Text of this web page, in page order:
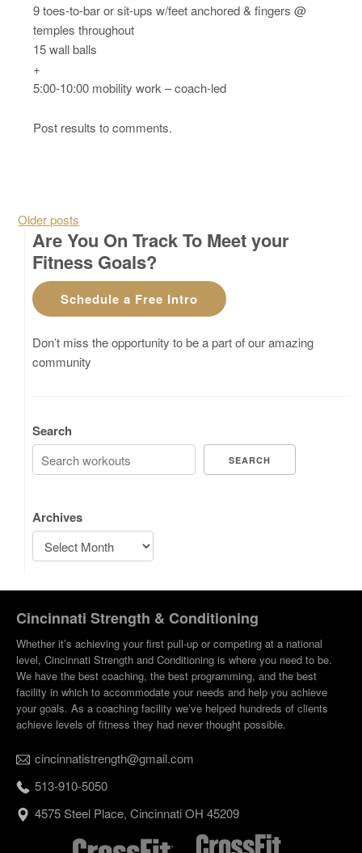
9 toes-to-bar or sit-ups w/feet anchored & fingers @
temples throughout
15 wall balls
+
5:00-10:00 mobility work – coach-led
Post results to comments.
Posts navigation
Older posts
Are You On Track To Meet your
Fitness Goals?
Schedule a Free Intro
Don’t miss the opportunity to be a part of our amazing
community
Search
SEARCH
Archives
Cincinnati Strength & Conditioning
Whether it’s achieving your first pull-up or competing at a national
level, Cincinnati Strength and Conditioning is where you need to be.
We have the best coaching, the best programming, and the best
facility in which to accommodate your needs and help you achieve
your goals. As a coaching facility we’ve helped hundreds of clients
achieve levels of fitness they had never thought possible.
cincinnatistrength@gmail.com
513-910-5050
4575 Steel Place, Cincinnati OH 45209